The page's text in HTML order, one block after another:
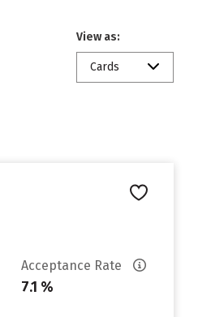
View as:
Cards
Acceptance Rate
7.1 %